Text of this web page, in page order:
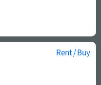
Rent / Buy